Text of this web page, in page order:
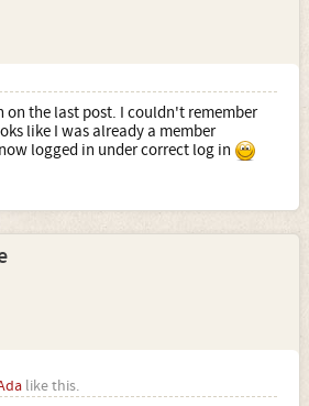
on the last post. I couldn't remember
like I was already a member
logged in under correct log in
like this.